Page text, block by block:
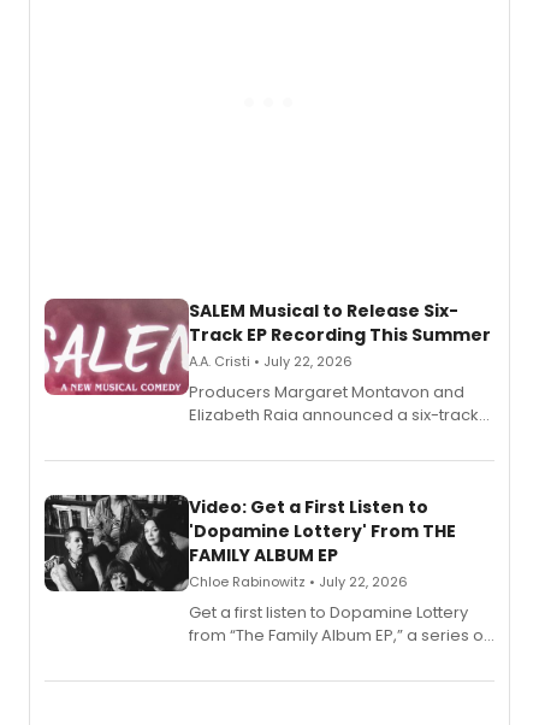
SALEM Musical to Release Six-
Track EP Recording This Summer
A.A. Cristi • July 22, 2026
Producers Margaret Montavon and
Elizabeth Raia announced a six-track
set in 17th-century New England, with a
also planned.
Video: Get a First Listen to
'Dopamine Lottery' From THE
FAMILY ALBUM EP
Chloe Rabinowitz • July 22, 2026
Get a first listen to Dopamine Lottery
from “The Family Album EP,” a series of
Boys) and MILCK that inspired the